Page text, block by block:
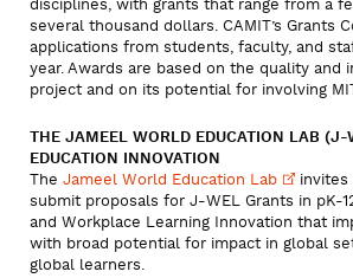
disciplines, with grants that range from a
several thousand dollars. CAMIT’s Grants
applications from students, faculty, and
year. Awards are based on the quality and
project and on its potential for involving
THE JAMEEL WORLD EDUCATION LAB (J-
EDUCATION INNOVATION
The Jameel World Education Lab
submit proposals for J-WEL Grants in pK-
and Workplace Learning Innovation that
with broad potential for impact in global
global learners.